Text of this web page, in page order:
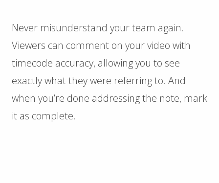
Never misunderstand your team again.
Viewers can comment on your video with
timecode accuracy, allowing you to see
exactly what they were referring to. And
when you’re done addressing the note, mark
it as complete.